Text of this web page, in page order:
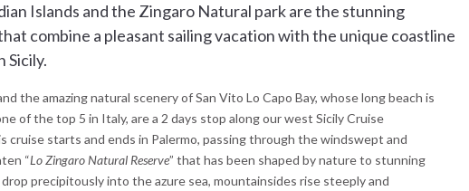
Islands and the Zingaro Natural park are the stunning
combine a pleasant sailing vacation with the unique coastline
Sicily.
the amazing natural scenery of San Vito Lo Capo Bay, whose long beach is
of the top 5 in Italy, are a 2 days stop along our west Sicily Cruise
cruise starts and ends in Palermo, passing through the windswept and
“Lo Zingaro Natural Reserve” that has been shaped by nature to stunning
precipitously into the azure sea, mountainsides rise steeply and